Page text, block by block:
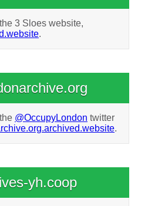
3 Sloes website,
.
@OccupyLondon twitter
.
yh.coop